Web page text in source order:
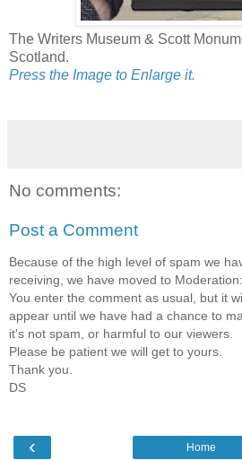
The Writers Museum & Scott
Scotland.
Press the Image to Enlarge it.
No comments:
Post a Comment
Because of the high level of spam we
receiving, we have moved to Moderation:
You enter the comment as usual, but it
appear until we have had a chance to
it's not spam, or harmful to our viewers.
Please be patient we will get to yours.
Thank you.
DS
‹ Home